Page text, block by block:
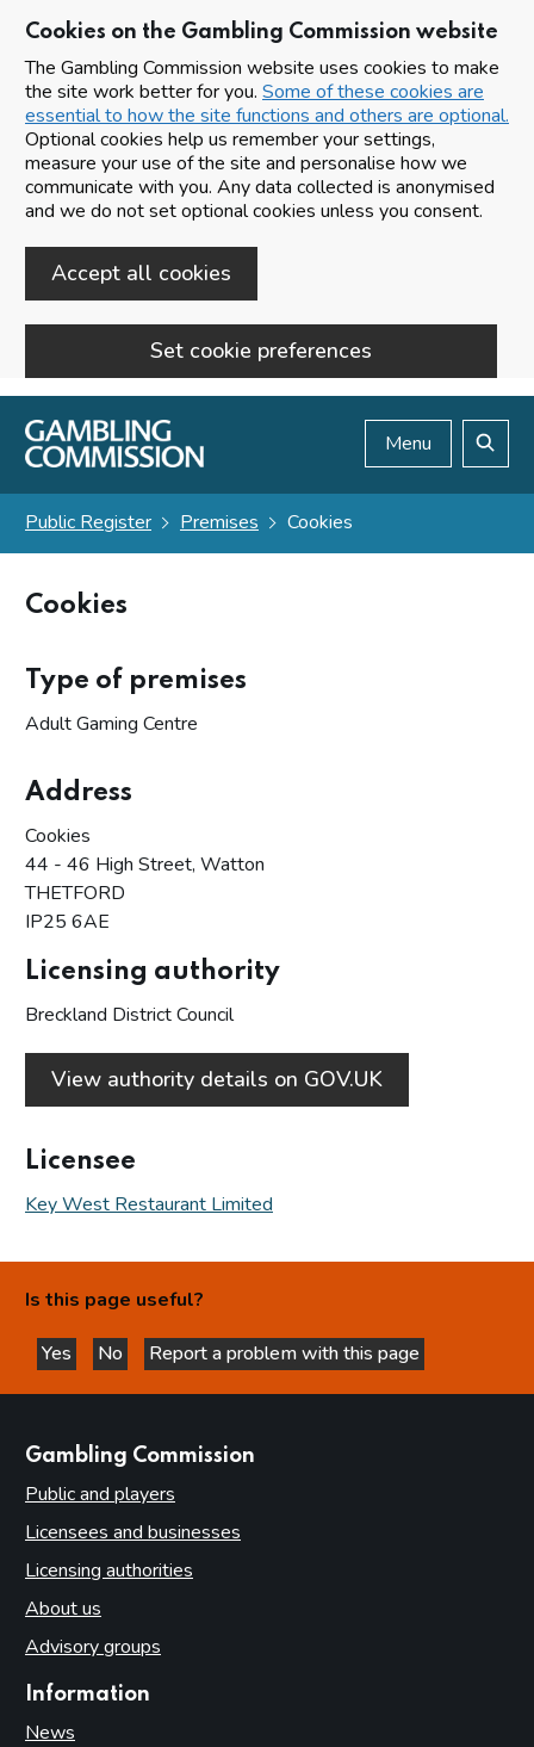
Cookies on the Gambling Commission website
The Gambling Commission website uses cookies to make
the site work better for you. Some of these cookies are
essential to how the site functions and others are optional.
Optional cookies help us remember your settings,
measure your use of the site and personalise how we
communicate with you. Any data collected is anonymised
and we do not set optional cookies unless you consent.
Accept all cookies
Set cookie preferences
Skip to main content
Menu
Public Register Premises Cookies
Cookies
Type of premises
Adult Gaming Centre
Address
Cookies
44 - 46 High Street, Watton
THETFORD
IP25 6AE
Licensing authority
Breckland District Council
View authority details on GOV.UK
Licensee
Key West Restaurant Limited
Is this page useful?
Yes
this page is helpful
No
this page is not helpful
Report a problem with this page
Gambling Commission
Public and players
Licensees and businesses
Licensing authorities
About us
Advisory groups
Information
News